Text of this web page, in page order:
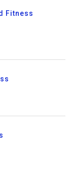
Fitness